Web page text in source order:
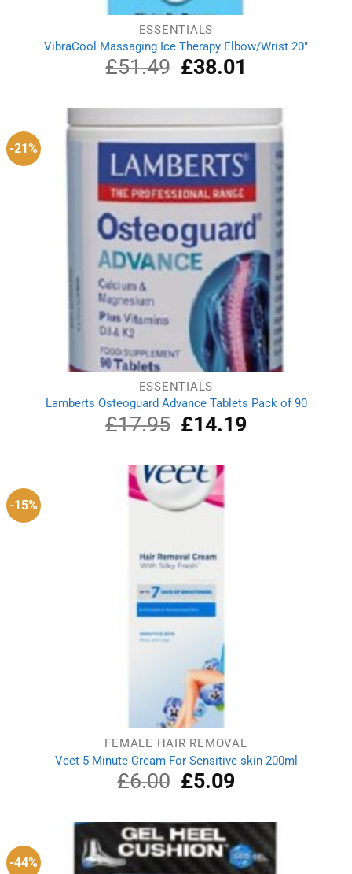
ESSENTIALS
VibraCool Massaging Ice Therapy Elbow/Wrist 20″
£51.49
Original
price
£51.49.
£38.01
£38.01.
-21%
ESSENTIALS
Lamberts Osteoguard Advance Tablets Pack of 90
£17.95
Original
price
£17.95.
£14.19Current
-15%
FEMALE HAIR REMOVAL
Veet 5 Minute Cream For Sensitive skin 200ml
£6.00
Original
price
£6.00.
£5.09Current
£5.09.
-44%